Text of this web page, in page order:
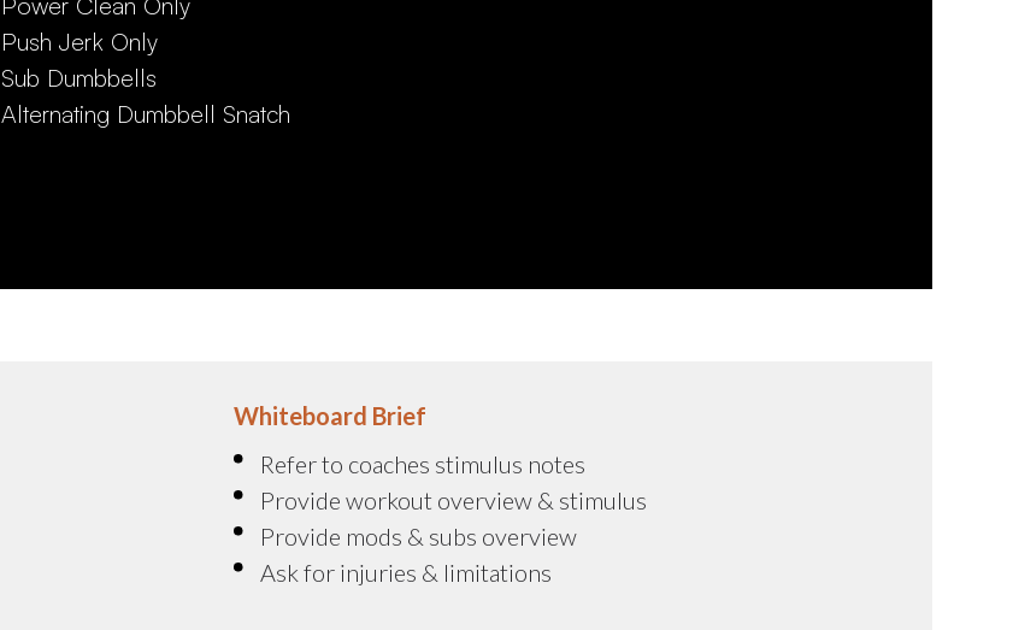
Push Jerk Only
Sub Dumbbells
Alternating Dumbbell Snatch
Whiteboard Brief
Refer to coaches stimulus notes
Provide workout overview & stimulus
Provide mods & subs overview
Ask for injuries & limitations